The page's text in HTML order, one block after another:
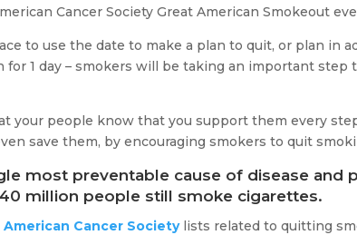
Cancer Society Great American Smokeout
to use the date to make a plan to quit, or plan in
for 1 day – smokers will be taking an important step
your people know that you support them every
save them, by encouraging smokers to quit
most preventable cause of disease and
million people still smoke cigarettes.
American Cancer Societylists related to quitting